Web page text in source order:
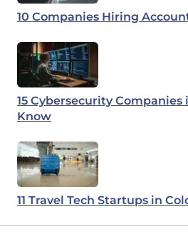
10 Companies Hiring
15 Cybersecurity Companies
Know
11 Travel Tech Startups in